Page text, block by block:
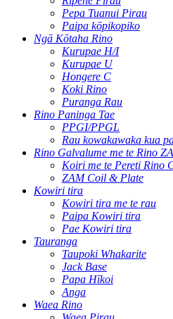
Pepa Tuanui Pirau
Paipa kōpikopiko
Ngā Kōtaha Rino
Kurupae H/I
Kurupae U
Hongere C
Koki Rino
Puranga Rau
Rino Paninga Tae
PPGI/PPGL
Rau kowakawaka kua
Rino Galvalume me te Rino
Koiri me te Pereti Rino
ZAM Coil & Plate
Kowiri tira
Kowiri tira me te rau
Paipa Kowiri tira
Pae Kowiri tira
Tauranga
Taupoki Whakarite
Jack Base
Papa Hīkoi
Anga
Waea Rino